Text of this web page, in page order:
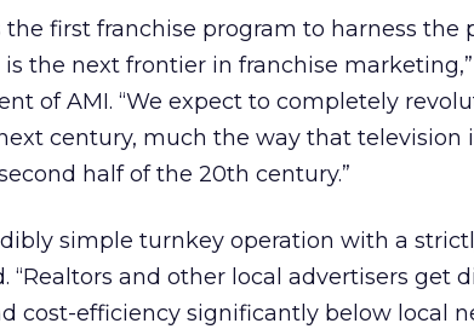
the first franchise program to harness the
the next frontier in franchise marketing,”
of AMI. “We expect to completely
century, much the way that television
half of the 20th century.”
simple turnkey operation with a
“Realtors and other local advertisers get
cost-efficiency significantly below local